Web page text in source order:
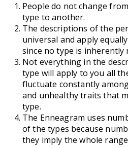
People do not change
type to another.
The descriptions of the
universal and apply
since no type is inherently
Not everything in the
type will apply to you all
fluctuate constantly
and unhealthy traits that
type.
The Enneagram uses
of the types because
they imply the whole